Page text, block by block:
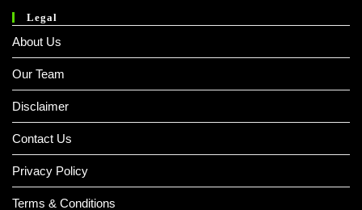
Legal
About Us
Our Team
Disclaimer
Contact Us
Privacy Policy
Terms & Conditions